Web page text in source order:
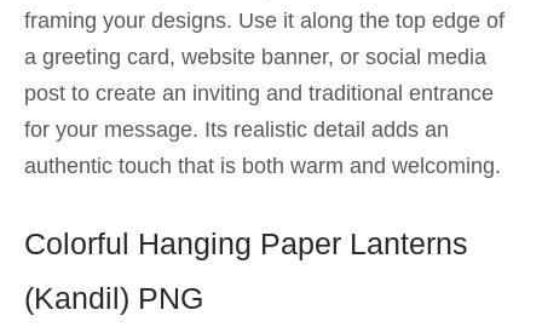
framing your designs. Use it along the top edge of
a greeting card, website banner, or social media
post to create an inviting and traditional entrance
for your message. Its realistic detail adds an
authentic touch that is both warm and welcoming.
Colorful Hanging Paper Lanterns
(Kandil) PNG